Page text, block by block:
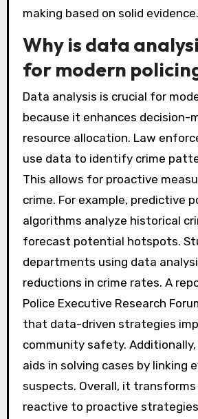
making based on solid evidence.
Why is data
for modern
Data analysis is crucial for
because it enhances decision-
resource allocation. Law
use data to identify crime
This allows for proactive
crime. For example, predictive
algorithms analyze historical
forecast potential hotspots.
departments using data
reductions in crime rates. A
Police Executive Research
that data-driven strategies
community safety.
aids in solving cases by linking
suspects. Overall, it
reactive to proactive